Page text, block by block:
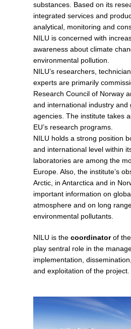
substances. Based on its
integrated services and
analytical, monitoring and
NILU is concerned with
awareness about climate
environmental pollution.
NILU’s researchers,
experts are primarily
Research Council of Norway
and international industry and
agencies. The institute takes
EU’s research programs.
NILU holds a strong position
and international level within
laboratories are among the
Europe. Also, the institute’s
Arctic, in Antarctica and in
important information on
atmosphere and on long
environmental pollutants.
NILU is the coordinatorof the
play sentral role in the
implementation,
and exploitation of the project.